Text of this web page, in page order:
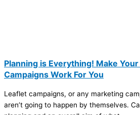
Planning is Everything! Make
Campaigns Work For You
Leaflet campaigns, or any marketing
aren’t going to happen by themselves.